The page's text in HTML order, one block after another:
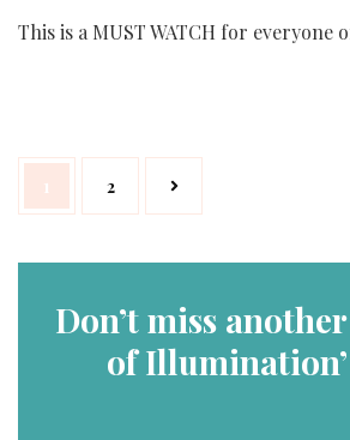
This is a MUST WATCH for everyone
Posts
navigation
Page
1 Page
2
Don’t miss another
of